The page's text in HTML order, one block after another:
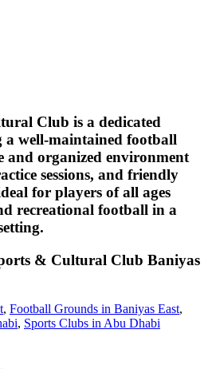
Club is a dedicated
a well-maintained football
and organized environment
sessions, and friendly
for players of all ages
recreational football in a
& Cultural Club Baniyas
, Football Grounds in Baniyas East,
, Sports Clubs in Abu Dhabi